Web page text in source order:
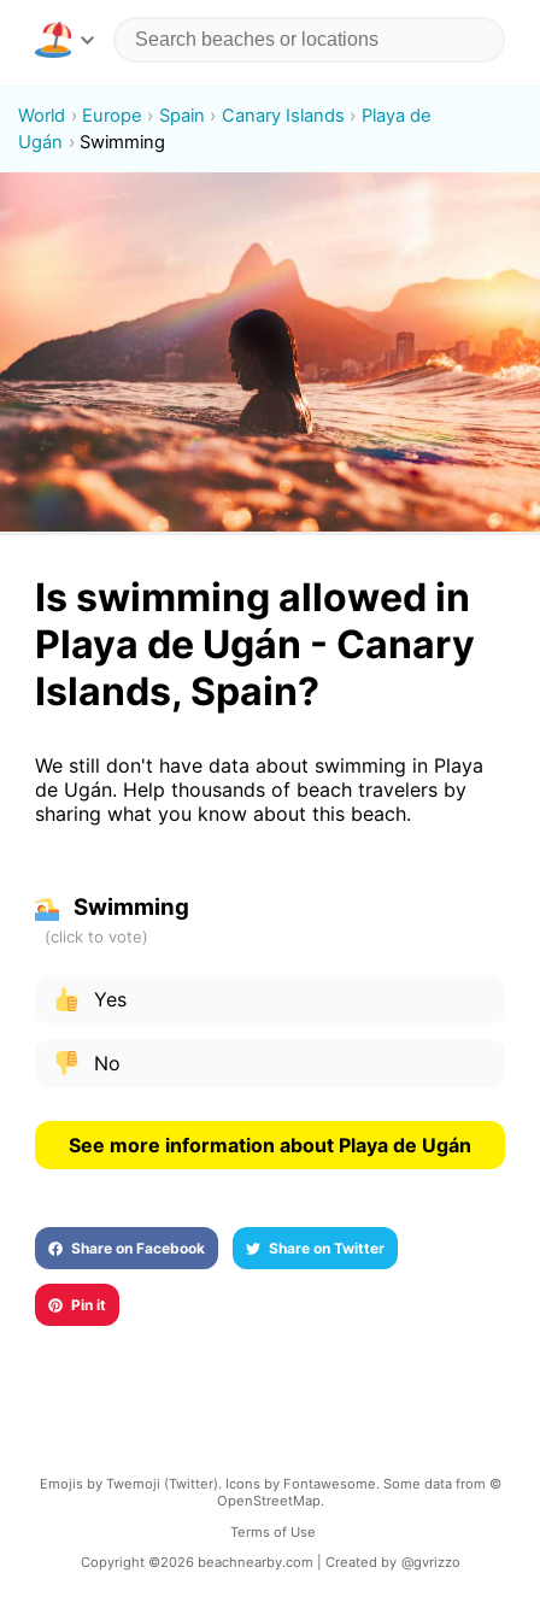
World Europe Spain Canary Islands
Playa de
Ugán
Swimming
Is swimming allowed in
Playa de Ugán - Canary
Islands, Spain?
We still don't have data about swimming in Playa
de Ugán. Help thousands of beach travelers by
sharing what you know about this beach.
Swimming
Yes
No
See more information about Playa de Ugán
Share on Facebook Share on Twitter
Pin it
Emojis by Twemoji (Twitter). Icons by Fontawesome. Some data from ©
OpenStreetMap.
Terms of Use
Copyright ©2026 beachnearby.com | Created by @gvrizzo